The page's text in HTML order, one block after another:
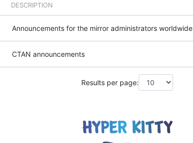
DESCRIPTION
Announcements for the mirror administrators worldwide
CTAN announcements
Results per page: